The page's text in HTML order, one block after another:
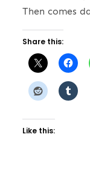
Then comes
Share this:
Like this: